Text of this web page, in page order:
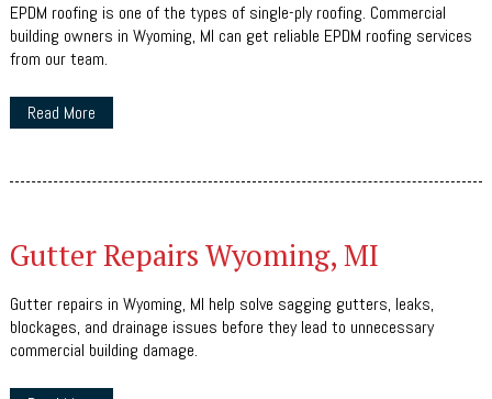
EPDM roofing is one of the types of single-ply roofing. Commercial
building owners in Wyoming, MI can get reliable EPDM roofing services
from our team.
Read More
Gutter Repairs Wyoming, MI
Gutter repairs in Wyoming, MI help solve sagging gutters, leaks,
blockages, and drainage issues before they lead to unnecessary
commercial building damage.